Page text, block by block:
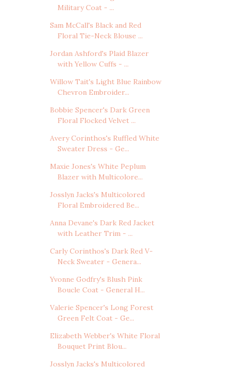
Military Coat - ...
Sam McCall's Black and Red
Floral Tie-Neck Blouse ...
Jordan Ashford's Plaid Blazer
with Yellow Cuffs - ...
Willow Tait's Light Blue Rainbow
Chevron Embroider...
Bobbie Spencer's Dark Green
Floral Flocked Velvet ...
Avery Corinthos's Ruffled White
Sweater Dress - Ge...
Maxie Jones's White Peplum
Blazer with Multicolore...
Josslyn Jacks's Multicolored
Floral Embroidered Be...
Anna Devane's Dark Red Jacket
with Leather Trim - ...
Carly Corinthos's Dark Red V-
Neck Sweater - Genera...
Yvonne Godfry's Blush Pink
Boucle Coat - General H...
Valerie Spencer's Long Forest
Green Felt Coat - Ge...
Elizabeth Webber's White Floral
Bouquet Print Blou...
Josslyn Jacks's Multicolored